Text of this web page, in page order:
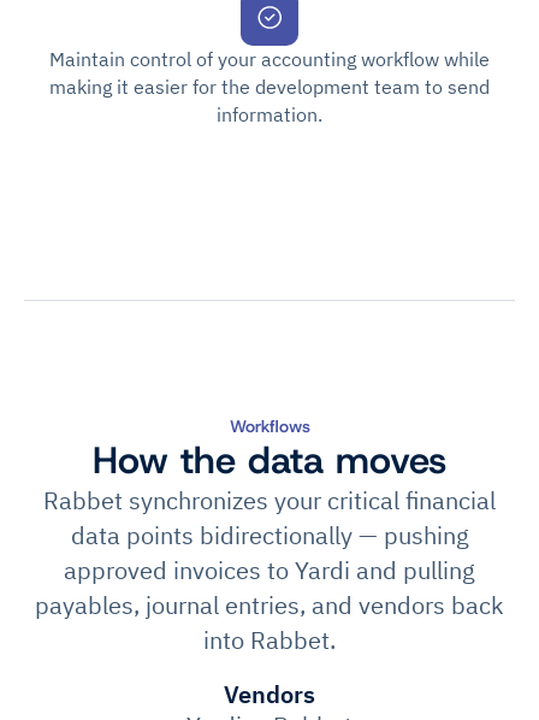
Maintain control of your accounting workflow while
making it easier for the development team to send
information.
Workflows
How the data moves
Rabbet synchronizes your critical financial
data points bidirectionally — pushing
approved invoices to Yardi and pulling
payables, journal entries, and vendors back
into Rabbet.
Vendors